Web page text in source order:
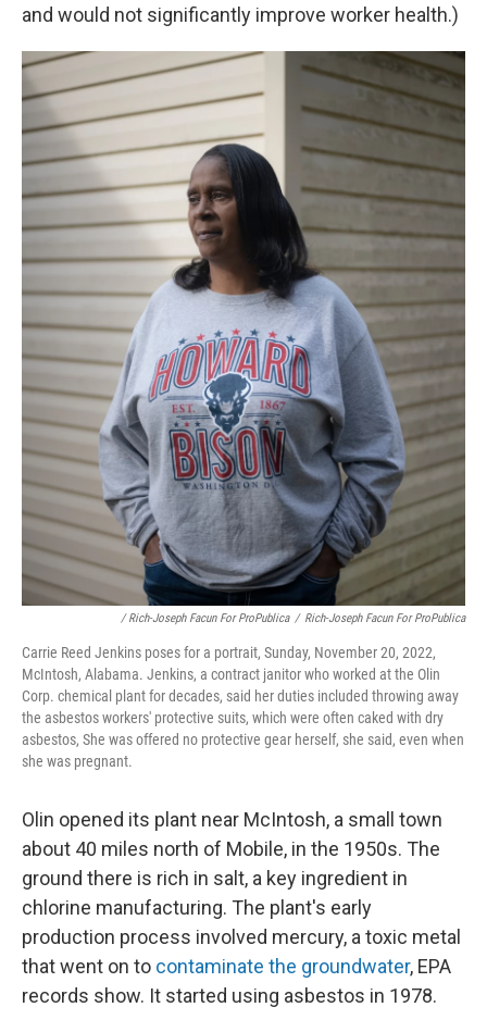
and would not significantly improve worker health.)
/ Rich-Joseph Facun For ProPublica / Rich-Joseph Facun For ProPublica
Carrie Reed Jenkins poses for a portrait, Sunday, November 20, 2022,
McIntosh, Alabama. Jenkins, a contract janitor who worked at the Olin
Corp. chemical plant for decades, said her duties included throwing away
the asbestos workers' protective suits, which were often caked with dry
asbestos, She was offered no protective gear herself, she said, even when
she was pregnant.
Olin opened its plant near McIntosh, a small town
about 40 miles north of Mobile, in the 1950s. The
ground there is rich in salt, a key ingredient in
chlorine manufacturing. The plant's early
production process involved mercury, a toxic metal
that went on to contaminate the groundwater, EPA
records show. It started using asbestos in 1978.